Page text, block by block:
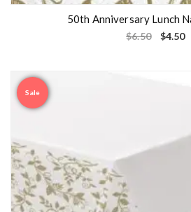
50th Anniversary Lunch
$6.50 $4.50
Sale